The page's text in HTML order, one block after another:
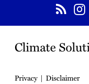
Climate
Privacy
Disclaimer